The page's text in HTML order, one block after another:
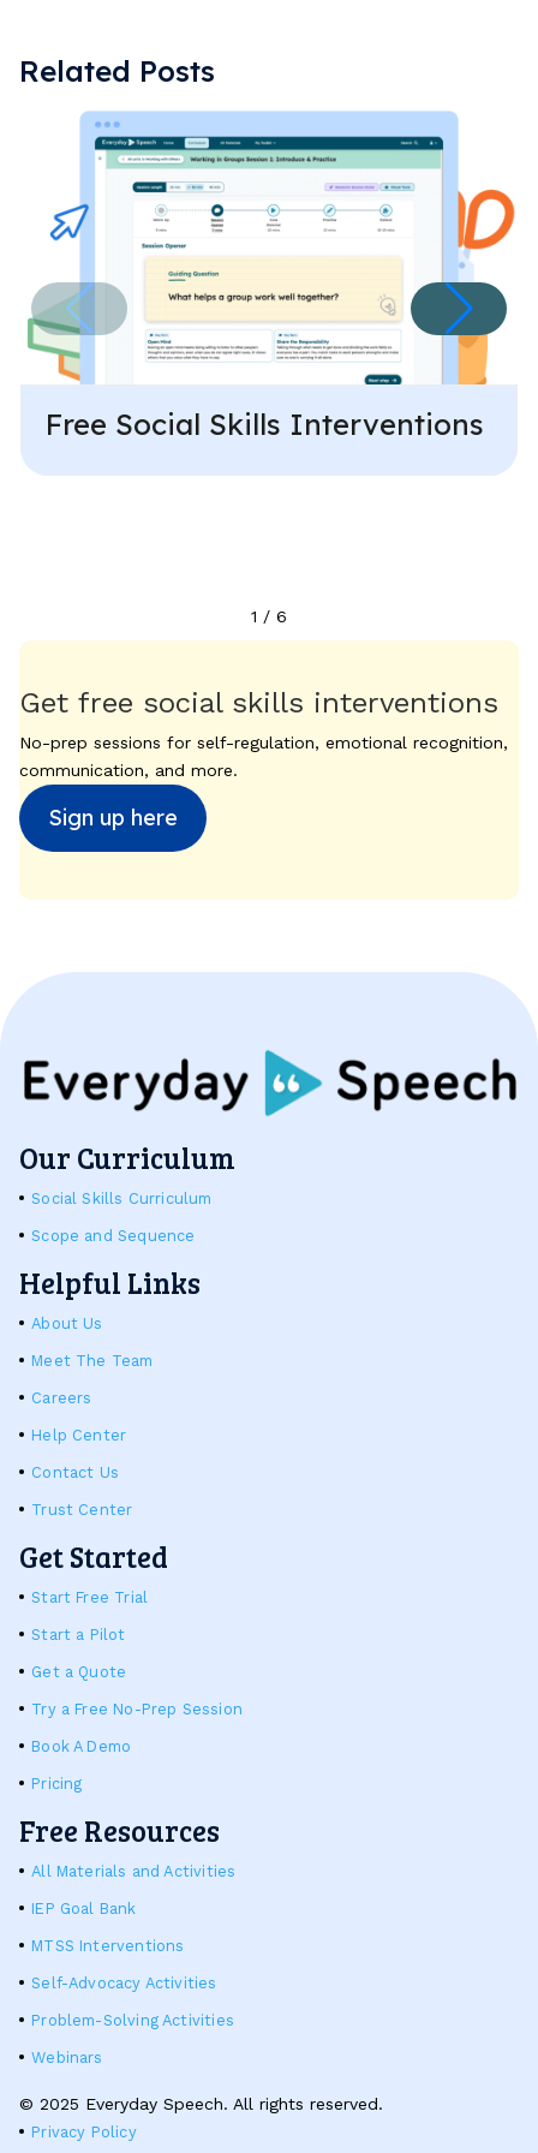
Related Posts
Free Social Skills Interventions
1 / 6
Get free social skills interventions
No-prep sessions for self-regulation, emotional recognition,
communication, and more.
Sign up here
Our Curriculum
Social Skills Curriculum
Scope and Sequence
Helpful Links
About Us
Meet The Team
Careers
Help Center
Contact Us
Trust Center
Get Started
Start Free Trial
Start a Pilot
Get a Quote
Try a Free No-Prep Session
Book A Demo
Pricing
Free Resources
All Materials and Activities
IEP Goal Bank
MTSS Interventions
Self-Advocacy Activities
Problem-Solving Activities
Webinars
© 2025 Everyday Speech. All rights reserved.
Privacy Policy